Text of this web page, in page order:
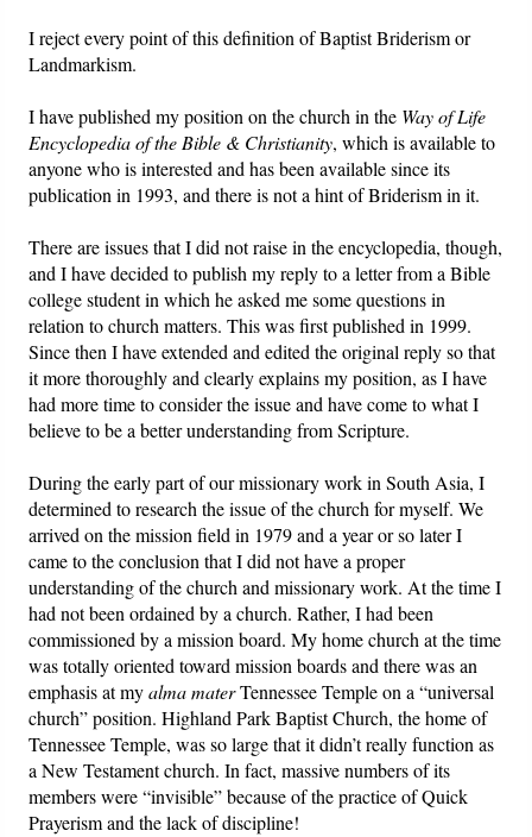
I reject every point of this definition of Baptist Briderism or
Landmarkism.
I have published my position on the church in the Way of Life
Encyclopedia of the Bible & Christianity, which is available to
anyone who is interested and has been available since its
publication in 1993, and there is not a hint of Briderism in it.
There are issues that I did not raise in the encyclopedia, though,
and I have decided to publish my reply to a letter from a Bible
college student in which he asked me some questions in
relation to church matters. This was first published in 1999.
Since then I have extended and edited the original reply so that
it more thoroughly and clearly explains my position, as I have
had more time to consider the issue and have come to what I
believe to be a better understanding from Scripture.
During the early part of our missionary work in South Asia, I
determined to research the issue of the church for myself. We
arrived on the mission field in 1979 and a year or so later I
came to the conclusion that I did not have a proper
understanding of the church and missionary work. At the time I
had not been ordained by a church. Rather, I had been
commissioned by a mission board. My home church at the time
was totally oriented toward mission boards and there was an
emphasis at myalma materTennessee Temple on a “universal
church” position. Highland Park Baptist Church, the home of
Tennessee Temple, was so large that it didn’t really function as
a New Testament church. In fact, massive numbers of its
members were “invisible” because of the practice of Quick
Prayerism and the lack of discipline!